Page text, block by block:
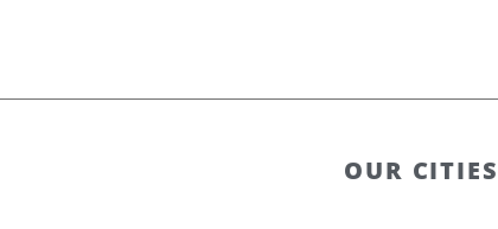
OUR CITIES